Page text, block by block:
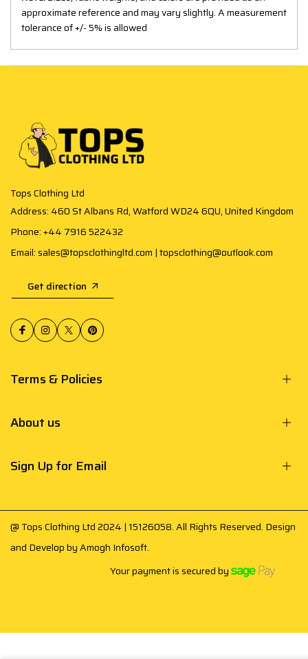
approximate reference and may vary slightly. A measurement
tolerance of +/- 5% is allowed
Tops Clothing Ltd
Address: 460 St Albans Rd, Watford WD24 6QU, United Kingdom
Phone: +44 7916 522432
Email: sales@topsclothingltd.com | topsclothing@outlook.com
Get direction
Terms & Policies
About us
Sign Up for Email
@ Tops Clothing Ltd 2024 | 15126058. All Rights Reserved. Design
and Develop byAmogh Infosoft.
Your payment is secured by